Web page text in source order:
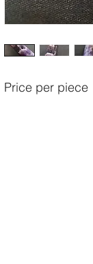
Price per piece